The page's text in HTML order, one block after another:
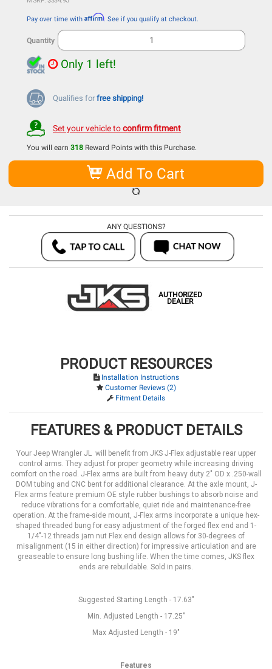
Pay over time with Affirm. See if you qualify at checkout.
Quantity
Only 1 left!
Qualifies for free shipping!
Set your vehicle toconfirm fitment
You will earn 318 Reward Points with this Purchase.
Add To Cart
ANY QUESTIONS?
AUTHORIZED
DEALER
PRODUCT RESOURCES
Installation Instructions
Customer Reviews (2)
Fitment Details
FEATURES & PRODUCT DETAILS
Your Jeep Wrangler JL will benefit from JKS J-Flex adjustable rear upper
control arms. They adjust for proper geometry while increasing driving
comfort on the road. J-Flex arms are built from heavy duty 2" OD x .250-wall
DOM tubing and CNC bent for additional clearance. At the axle mount, J-
Flex arms feature premium OE style rubber bushings to absorb noise and
reduce vibrations for a comfortable, quiet ride and maintenance-free
operation. At the frame-side mount, J-Flex arms incorporate a unique hex-
shaped threaded bung for easy adjustment of the forged flex end and 1-
1/4"-12 threads jam nut Flex end design allows for 30-degrees of
misalignment (15 in either direction) for impressive articulation and are
greaseable to ensure long bushing life. When the time comes, JKS flex
ends are rebuildable. Sold in pairs.
Suggested Starting Length - 17.63"
Min. Adjusted Length - 17.25"
Max Adjusted Length - 19"
Features